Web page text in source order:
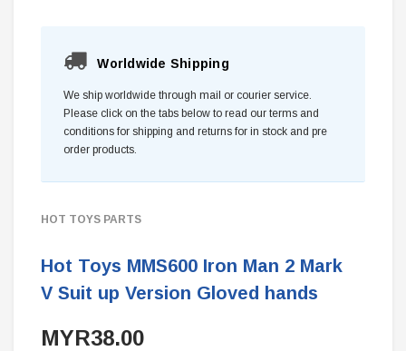
Worldwide Shipping
We ship worldwide through mail or courier service.
Please click on the tabs below to read our terms and
conditions for shipping and returns for in stock and pre
order products.
HOT TOYS PARTS
Hot Toys MMS600 Iron Man 2 Mark
V Suit up Version Gloved hands
MYR38.00